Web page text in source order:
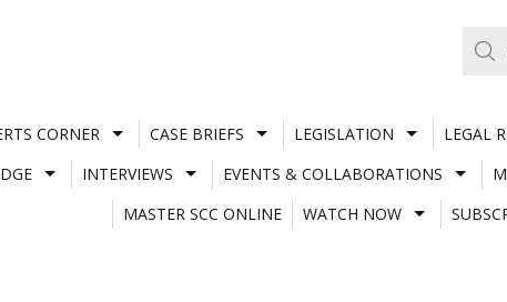
CORNER CASE BRIEFS LEGISLATION LEGAL
INTERVIEWS EVENTS & COLLABORATIONS
MASTER SCC ONLINE
WATCH NOW